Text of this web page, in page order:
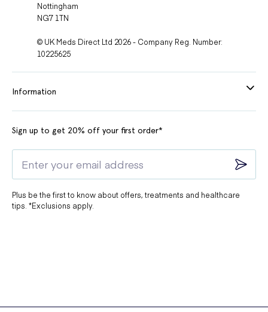
Nottingham
NG7 1TN
© UK Meds Direct Ltd 2026 - Company Reg. Number:
10225625
Information
Sign up to get 20% off your first order*
Plus be the first to know about offers, treatments and healthcare
tips. *Exclusions apply.